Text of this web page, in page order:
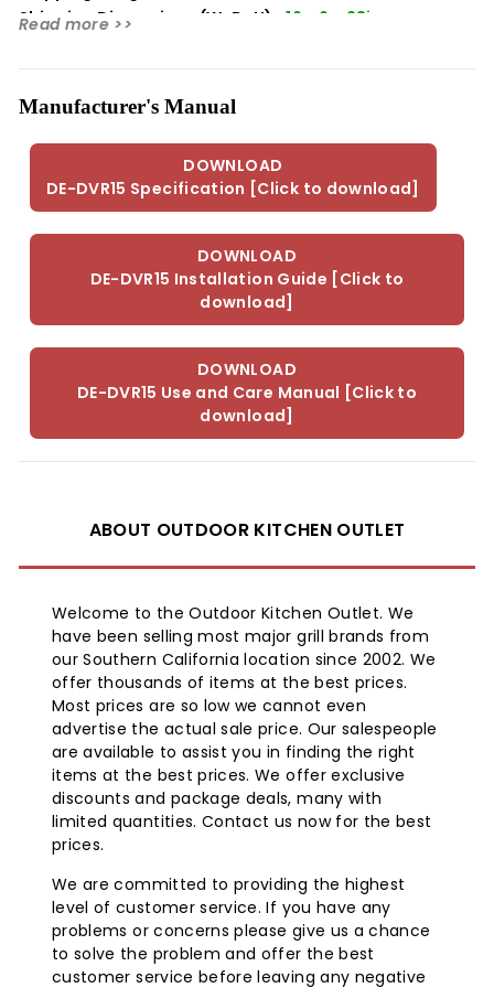
Read more >>
Shipping Dimensions (WxDxH):
16 x 6 x 23in
Manufacturer's Manual
DOWNLOAD
DE-DVR15 Specification [Click to download]
DOWNLOAD
DE-DVR15 Installation Guide [Click to
download]
DOWNLOAD
DE-DVR15 Use and Care Manual [Click to
download]
ABOUT OUTDOOR KITCHEN OUTLET
Welcome to the Outdoor Kitchen Outlet. We
have been selling most major grill brands from
our Southern California location since 2002. We
offer thousands of items at the best prices.
Most prices are so low we cannot even
advertise the actual sale price. Our salespeople
are available to assist you in finding the right
items at the best prices. We offer exclusive
discounts and package deals, many with
limited quantities. Contact us now for the best
prices.
We are committed to providing the highest
level of customer service. If you have any
problems or concerns please give us a chance
to solve the problem and offer the best
customer service before leaving any negative